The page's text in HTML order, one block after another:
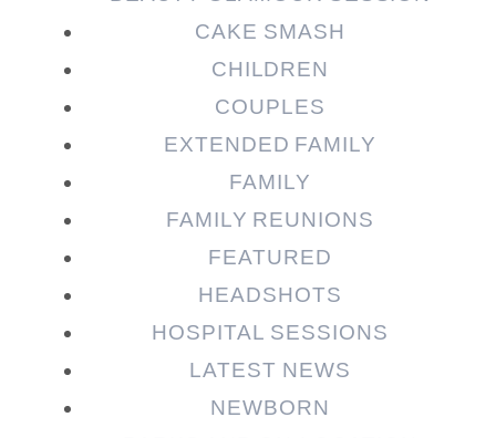
CAKE SMASH
CHILDREN
COUPLES
EXTENDED FAMILY
FAMILY
FAMILY REUNIONS
FEATURED
HEADSHOTS
HOSPITAL SESSIONS
LATEST NEWS
NEWBORN